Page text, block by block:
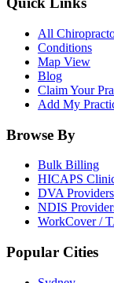
All
Conditions
Map View
Blog
Claim Your
Add My
Browse By
Bulk Billing
HICAPS
DVA Providers
NDIS
WorkCover /
Popular Cities